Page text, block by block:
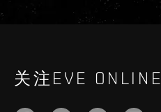
关注EVE ONLINE